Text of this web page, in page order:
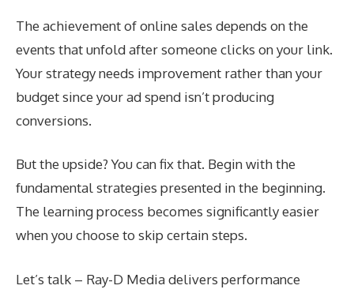
The achievement of online sales depends on the
events that unfold after someone clicks on your link.
Your strategy needs improvement rather than your
budget since your ad spend isn’t producing
conversions.
But the upside? You can fix that. Begin with the
fundamental strategies presented in the beginning.
The learning process becomes significantly easier
when you choose to skip certain steps.
Let’s talk – Ray-D Media delivers performance